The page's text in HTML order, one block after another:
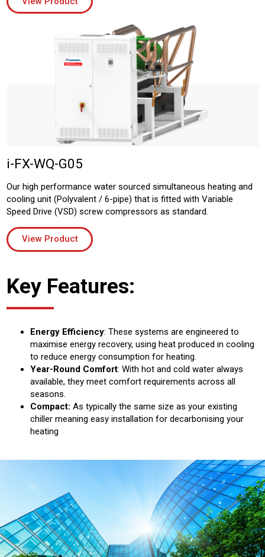
i-FX-WQ-G05
Our high performance water sourced simultaneous heating and
cooling unit (Polyvalent / 6-pipe) that is fitted with Variable
Speed Drive (VSD) screw compressors as standard.
View Product
Key Features:
Energy Efficiency: These systems are engineered to
maximise energy recovery, using heat produced in cooling
to reduce energy consumption for heating.
Year-Round Comfort: With hot and cold water always
available, they meet comfort requirements across all
seasons.
Compact: As typically the same size as your existing
chiller meaning easy installation for decarbonising your
heating